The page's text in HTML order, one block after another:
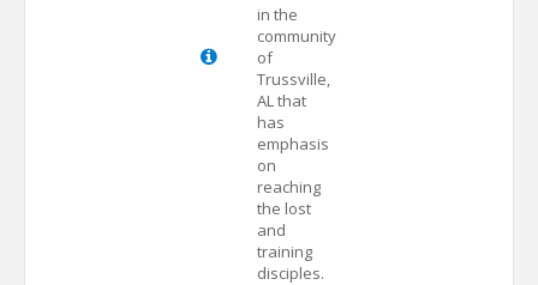
in the
community
of
Trussville,
AL that
has
emphasis
on
reaching
the lost
and
training
disciples.